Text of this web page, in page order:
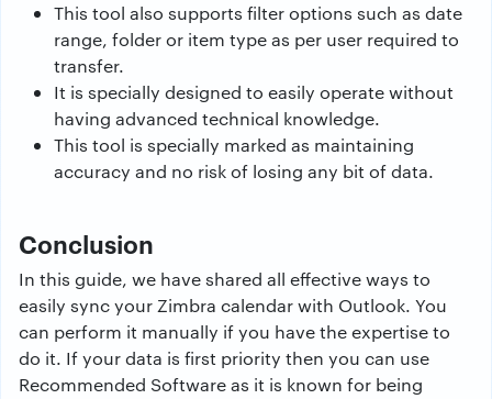
This tool also supports filter options such as date
range, folder or item type as per user required to
transfer.
It is specially designed to easily operate without
having advanced technical knowledge.
This tool is specially marked as maintaining
accuracy and no risk of losing any bit of data.
Conclusion
In this guide, we have shared all effective ways to
easily sync your Zimbra calendar with Outlook. You
can perform it manually if you have the expertise to
do it. If your data is first priority then you can use
Recommended Software as it is known for being